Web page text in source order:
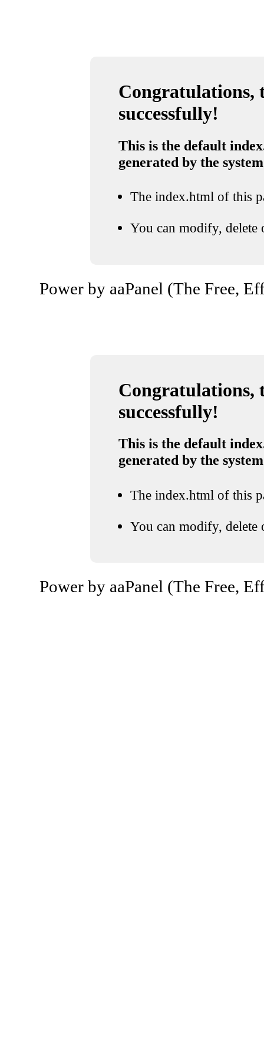
Congratulations,
successfully!
This is the default
generated by the system
The index.html of this
You can modify, delete
Power by aaPanel (The Free,
Congratulations,
successfully!
This is the default
generated by the system
The index.html of this
You can modify, delete
Power by aaPanel (The Free,